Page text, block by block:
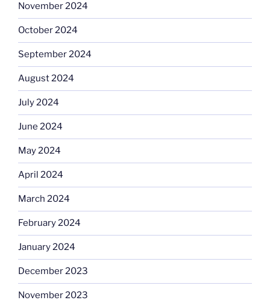
November 2024
October 2024
September 2024
August 2024
July 2024
June 2024
May 2024
April 2024
March 2024
February 2024
January 2024
December 2023
November 2023